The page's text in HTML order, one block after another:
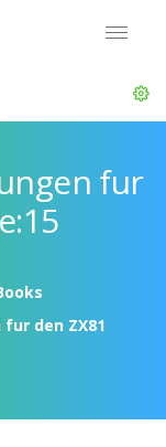
fur
den ZX81